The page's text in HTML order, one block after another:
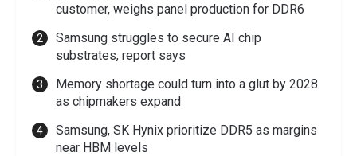
customer, weighs panel production for DDR6
Samsung struggles to secure AI chip
substrates, report says
Memory shortage could turn into a glut by 2028
as chipmakers expand
Samsung, SK Hynix prioritize DDR5 as margins
near HBM levels